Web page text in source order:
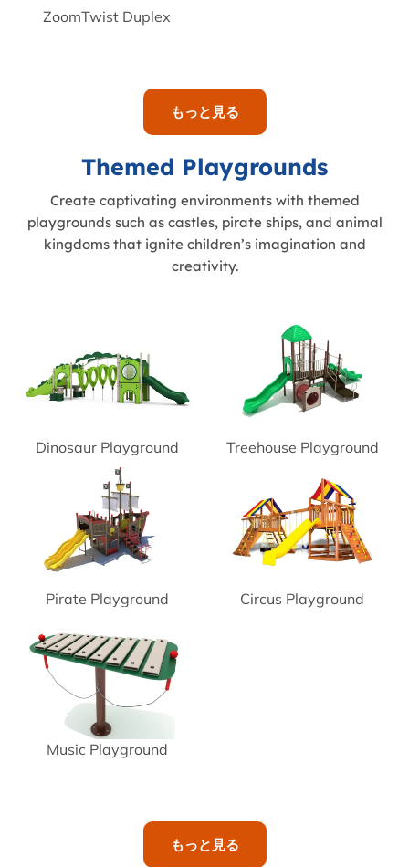
ZoomTwist Duplex
もっと見る
Themed Playgrounds
Create captivating environments with themed
playgrounds such as castles, pirate ships, and animal
kingdoms that ignite children’s imagination and
creativity.
Dinosaur Playground Treehouse Playground
Pirate Playground Circus Playground
Music Playground
もっと見る